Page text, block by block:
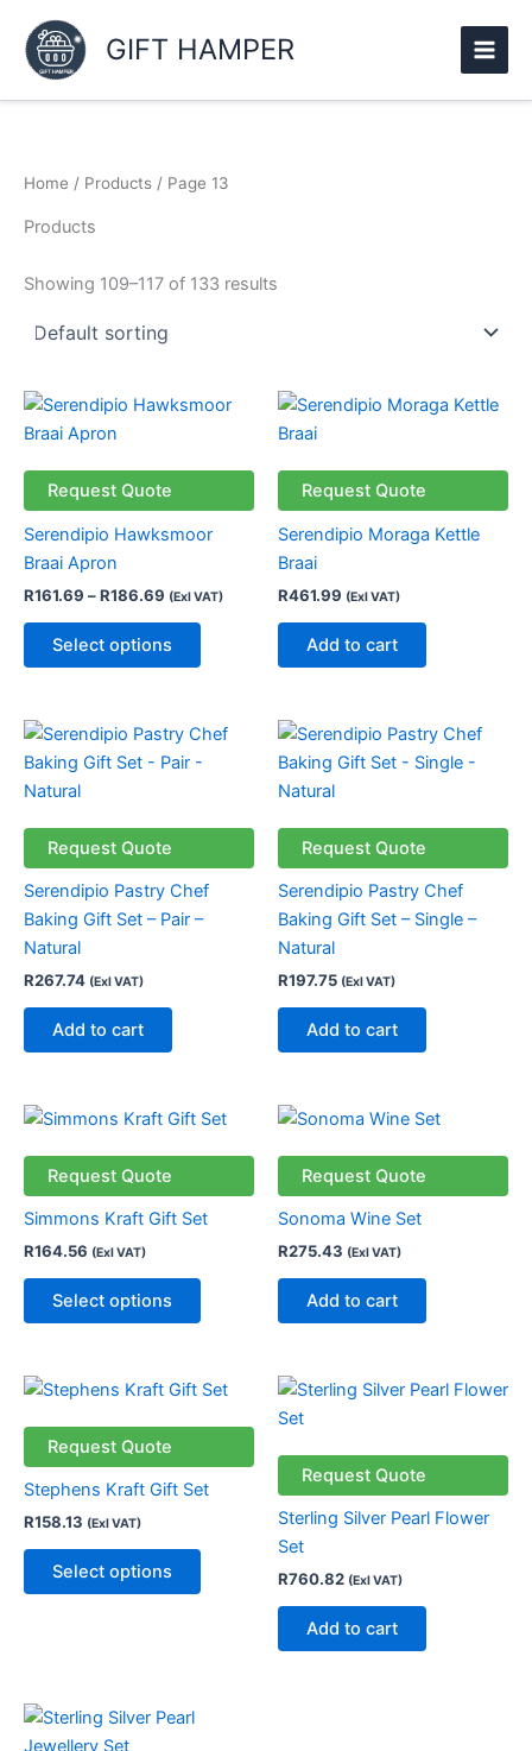
content
GIFT HAMPER
Home / Products / Page 13
Products
Showing 109–117 of 133 results
Request Quote
Serendipio Hawksmoor
Braai Apron
R161.69 –R186.69
Price
(Exl VAT)
Select options
This
The
may
be
chosen
product
Request Quote
Serendipio Moraga Kettle
Braai
R461.99 (Exl VAT)
Add to cart
Request Quote
Serendipio Pastry Chef
Baking Gift Set – Pair –
Natural
R267.74 (Exl VAT)
Add to cart
Request Quote
Serendipio Pastry Chef
Baking Gift Set – Single –
Natural
R197.75 (Exl VAT)
Add to cart
Request Quote
Simmons Kraft Gift Set
R164.56 (Exl VAT)
Select options
This
multiple
variants.
options
may
on
the
product
page
Request Quote
Sonoma Wine Set
R275.43 (Exl VAT)
Add to cart
Request Quote
Stephens Kraft Gift Set
R158.13 (Exl VAT)
Select options
This
multiple
variants.
options
may
Request Quote
Sterling Silver Pearl Flower
Set
R760.82 (Exl VAT)
Add to cart